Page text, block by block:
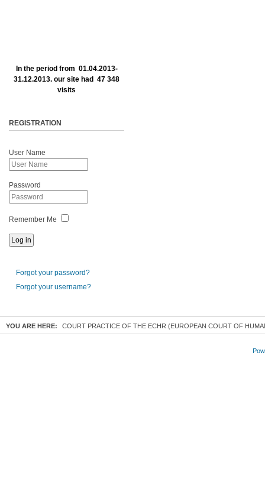
In the period from 01.04.2013-
31.12.2013. our site had 47 348
visits
REGISTRATION
User Name
Password
Remember Me
Forgot your password?
Forgot your username?
YOU ARE HERE: COURT PRACTICE OF THE ECHR (EUROPEAN COURT OF